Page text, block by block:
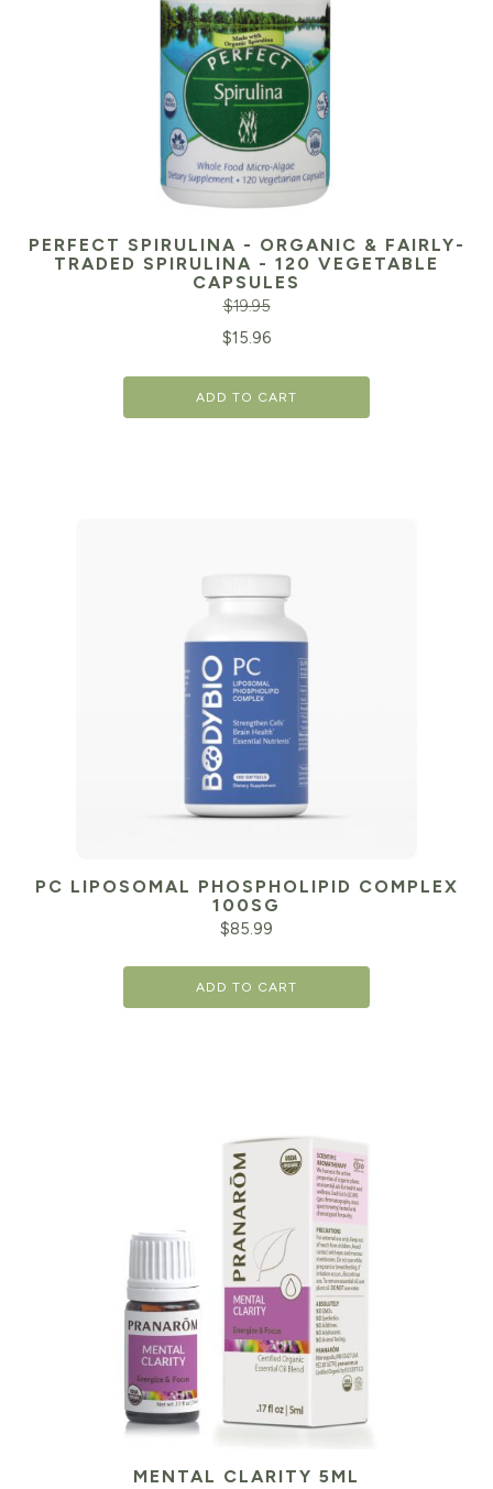
PERFECT SPIRULINA - ORGANIC & FAIRLY-
TRADED SPIRULINA - 120 VEGETABLE
CAPSULES
$19.95
$15.96
ADD TO CART
PC LIPOSOMAL PHOSPHOLIPID COMPLEX
100SG
$85.99
ADD TO CART
MENTAL CLARITY 5ML